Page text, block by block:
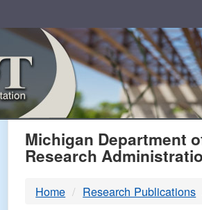
MDOT
Michigan Department
Research
Home Research Publications